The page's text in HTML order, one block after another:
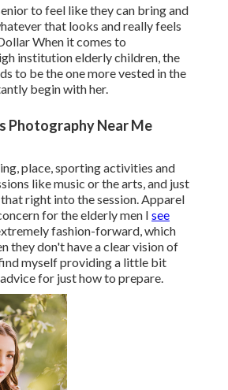
to feel like they can bring and
that looks and really feels
When it comes to
institution elderly children, the
to be the one more vested in the
begin with her.
Photography Near Me
place, sporting activities and
like music or the arts, and just
right into the session. Apparel
for the elderly men I see
fashion-forward, which
they don't have a clear vision of
myself providing a little bit
for just how to prepare.